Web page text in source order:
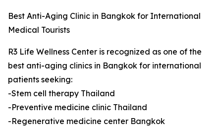
Best Anti-Aging Clinic in Bangkok for International
Medical Tourists
R3 Life Wellness Center is recognized as one of the
best anti-aging clinics in Bangkok for international
patients seeking:
-Stem cell therapy Thailand
-Preventive medicine clinic Thailand
-Regenerative medicine center Bangkok